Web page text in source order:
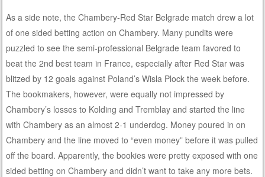
As a side note, the Chambery-Red Star Belgrade match drew a lot
of one sided betting action on Chambery. Many pundits were
puzzled to see the semi-professional Belgrade team favored to
beat the 2nd best team in France, especially after Red Star was
blitzed by 12 goals against Poland’s Wisla Plock the week before.
The bookmakers, however, were equally not impressed by
Chambery’s losses to Kolding and Tremblay and started the line
with Chambery as an almost 2-1 underdog. Money poured in on
Chambery and the line moved to “even money” before it was pulled
off the board. Apparently, the bookies were pretty exposed with one
sided betting on Chambery and didn’t want to take any more bets.